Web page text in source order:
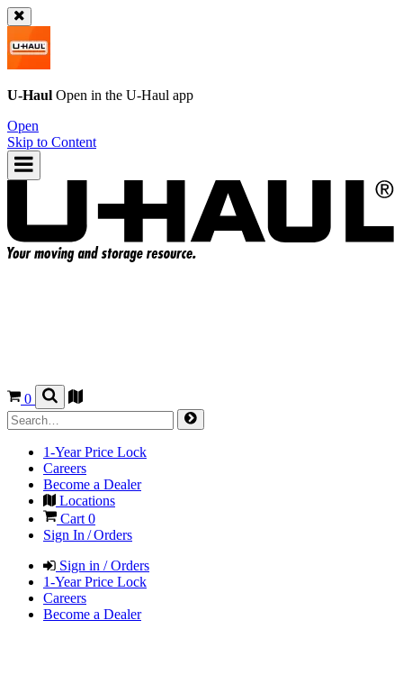
U-Haul Open in the U-Haul app
Open
Skip to Content
0
1-Year Price Lock
Careers
Become a Dealer
Locations
Cart 0
Sign In / Orders
Sign in / Orders
1-Year Price Lock
Careers
Become a Dealer